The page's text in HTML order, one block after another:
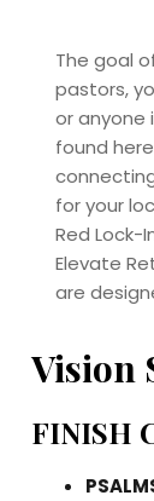
The goal
pastors,
or anyone
found
for your
Red Lock-
Elevate
are
Vision
FINISH